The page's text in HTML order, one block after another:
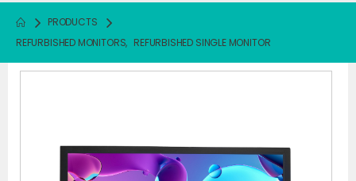
PRODUCTS
REFURBISHED MONITORS, REFURBISHED SINGLE MONITOR